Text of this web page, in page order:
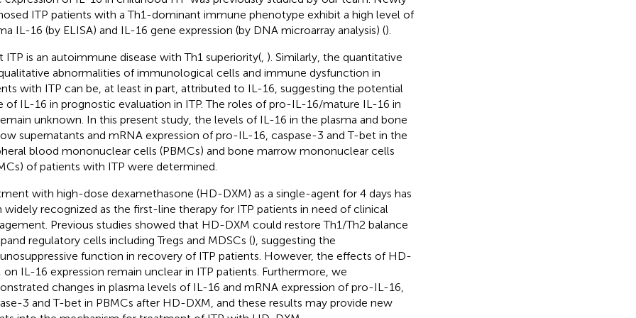
ITP patients with a Th1-dominant immune phenotype exhibit a high level of
IL-16 (by ELISA) and IL-16 gene expression (by DNA microarray analysis) ().
ITP is an autoimmune disease with Th1 superiority(, ). Similarly, the quantitative
abnormalities of immunological cells and immune dysfunction in
with ITP can be, at least in part, attributed to IL-16, suggesting the potential
of IL-16 in prognostic evaluation in ITP. The roles of pro-IL-16/mature IL-16 in
unknown. In this present study, the levels of IL-16 in the plasma and bone
supernatants and mRNA expression of pro-IL-16, caspase-3 and T-bet in the
blood mononuclear cells (PBMCs) and bone marrow mononuclear cells
of patients with ITP were determined.
with high-dose dexamethasone (HD-DXM) as a single-agent for 4 days has
widely recognized as the first-line therapy for ITP patients in need of clinical
Previous studies showed that HD-DXM could restore Th1/Th2 balance
regulatory cells including Tregs and MDSCs (), suggesting the
function in recovery of ITP patients. However, the effects of HD-
on IL-16 expression remain unclear in ITP patients. Furthermore, we
changes in plasma levels of IL-16 and mRNA expression of pro-IL-16,
3 and T-bet in PBMCs after HD-DXM, and these results may provide new